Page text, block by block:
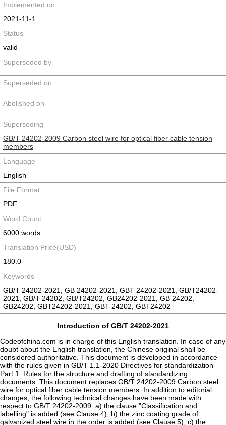
Implemented on
2021-11-1
Status
valid
Superseded by
Superseded on
Abolished on
Superseding
GB/T 24202-2009 Carbon steel wire for optical fiber cable tension
members
Language
English
File Format
PDF
Word Count
6000 words
Translation Price(USD)
180.0
Keywords
GB/T 24202-2021, GB 24202-2021, GBT 24202-2021, GB/T24202-
2021, GB/T 24202, GB/T24202, GB24202-2021, GB 24202,
GB24202, GBT24202-2021, GBT 24202, GBT24202
Introduction of GB/T 24202-2021
Codeofchina.com is in charge of this English translation. In case of any
doubt about the English translation, the Chinese original shall be
considered authoritative. This document is developed in accordance
with the rules given in GB/T 1.1-2020 Directives for standardization —
Part 1: Rules for the structure and drafting of standardizing
documents. This document replaces GB/T 24202-2009 Carbon steel
wire for optical fiber cable tension members. In addition to editorial
changes, the following technical changes have been made with
respect to GB/T 24202-2009: a) the clause "Classification and
labelling" is added (see Clause 4); b) the zinc coating grade of
galvanized steel wire in the order is added (see Clause 5); c) the